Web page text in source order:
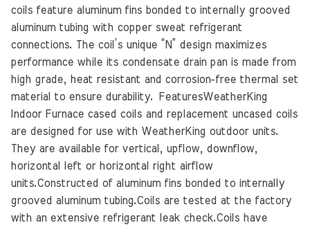
coils feature aluminum fins bonded to internally grooved
aluminum tubing with copper sweat refrigerant
connections. The coil’s unique “N” design maximizes
performance while its condensate drain pan is made from
high grade, heat resistant and corrosion-free thermal set
material to ensure durability. FeaturesWeatherKing
Indoor Furnace cased coils and replacement uncased coils
are designed for use with WeatherKing outdoor units.
They are available for vertical, upflow, downflow,
horizontal left or horizontal right airflow
units.Constructed of aluminum fins bonded to internally
grooved aluminum tubing.Coils are tested at the factory
with an extensive refrigerant leak check.Coils have